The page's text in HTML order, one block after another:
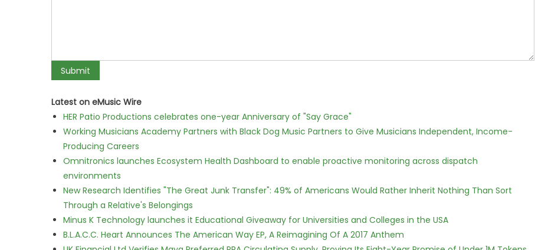
Latest on eMusic Wire
HER Patio Productions celebrates one-year Anniversary of "Say Grace"
Working Musicians Academy Partners with Black Dog Music Partners to Give Musicians Independent, Income-
Producing Careers
Omnitronics launches Ecosystem Health Dashboard to enable proactive monitoring across dispatch
environments
New Research Identifies "The Great Junk Transfer": 49% of Americans Would Rather Inherit Nothing Than Sort
Through a Relative's Belongings
Minus K Technology launches it Educational Giveaway for Universities and Colleges in the USA
B.L.A.C.C. Heart Announces The American Way EP, A Reimagining Of A 2017 Anthem